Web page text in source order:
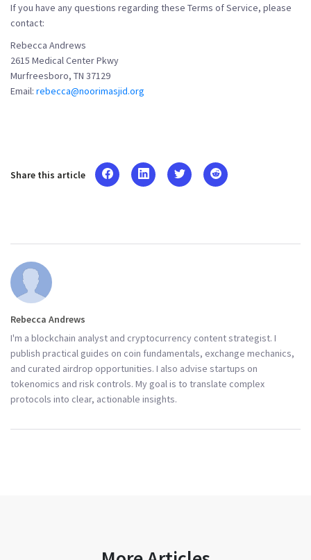
If you have any questions regarding these Terms of Service, please
contact:
Rebecca Andrews
2615 Medical Center Pkwy
Murfreesboro, TN 37129
Email: rebecca@noorimasjid.org
Share this article
Rebecca Andrews
I'm a blockchain analyst and cryptocurrency content strategist. I
publish practical guides on coin fundamentals, exchange mechanics,
and curated airdrop opportunities. I also advise startups on
tokenomics and risk controls. My goal is to translate complex
protocols into clear, actionable insights.